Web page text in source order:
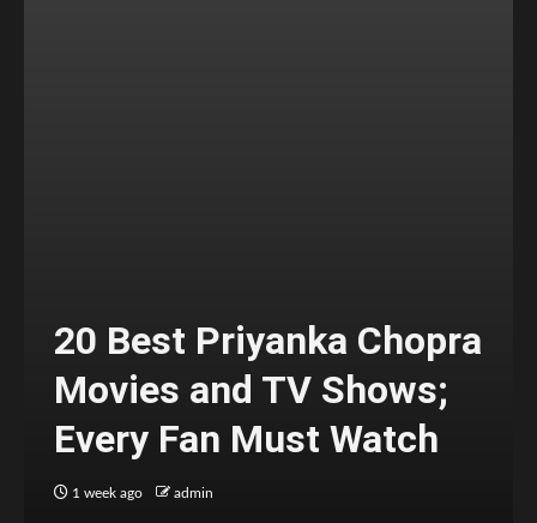
20 Best Priyanka Chopra
Movies and TV Shows;
Every Fan Must Watch
1 week ago admin